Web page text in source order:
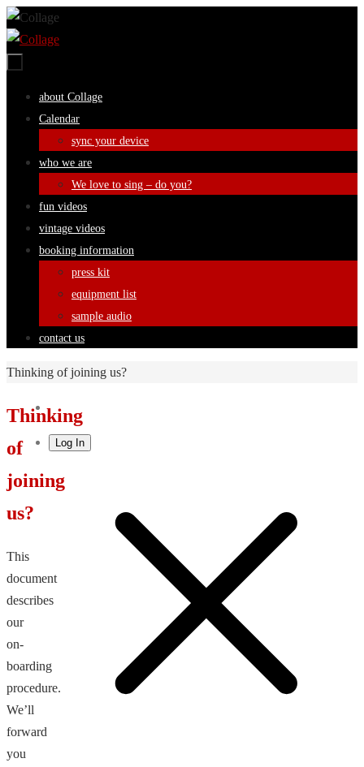
Skip
to
Skip
about Collage
Calendar
sync your device
who we are
We love to sing – do you?
fun videos
vintage videos
booking information
press kit
equipment list
sample audio
contact us
Home
Thinking of joining us?
Thinking
of
joining
us?
This
document
describes
our
on-
boarding
procedure.
We’ll
forward
you
Log In